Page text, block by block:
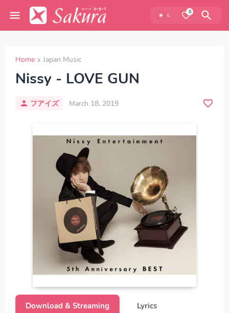
0
Home Japan Music
Nissy - LOVE GUN
フアイズ March 18, 2019
Download & Streaming Lyrics